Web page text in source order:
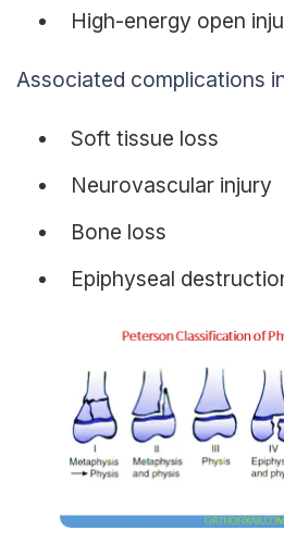
High-energy open
Associated complications
Soft tissue loss
Neurovascular injury
Bone loss
Epiphyseal